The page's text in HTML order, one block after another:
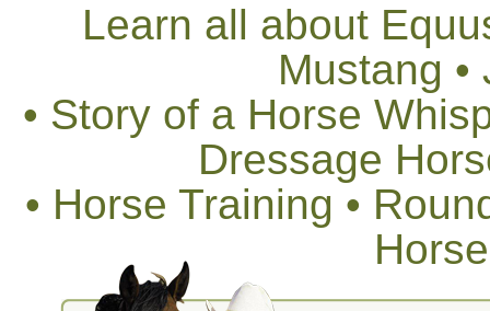
Learn all about
Mustang
• Story of a Horse
Dressage
• Horse Training •